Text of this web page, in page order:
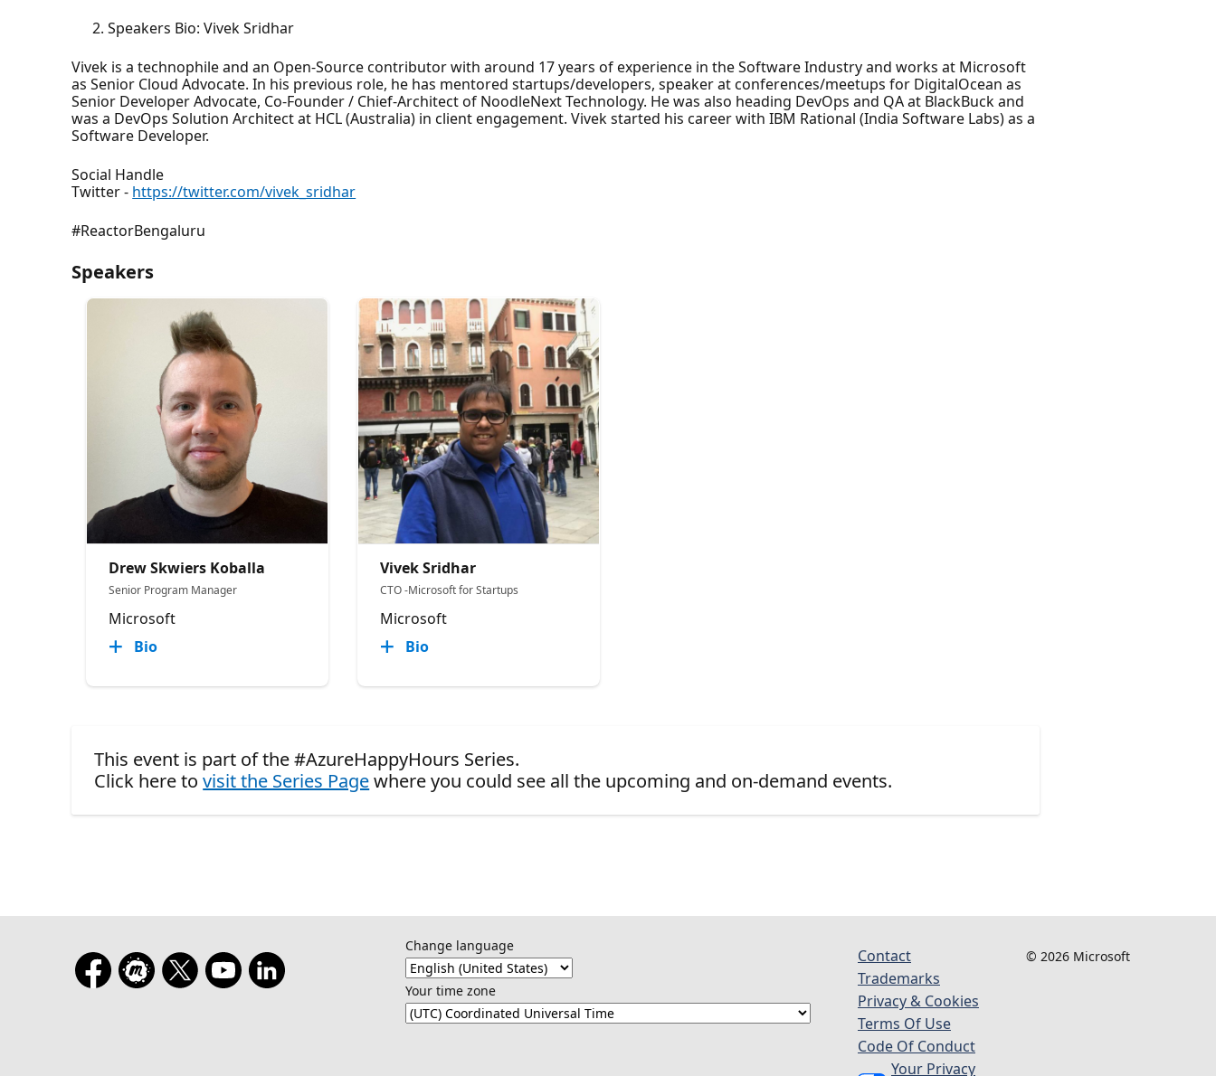
Speakers Bio: Vivek Sridhar
Vivek is a technophile and an Open-Source contributor with around 17 years of experience in the Software Industry and works at Microsoft
as Senior Cloud Advocate. In his previous role, he has mentored startups/developers, speaker at conferences/meetups for DigitalOcean as
Senior Developer Advocate, Co-Founder / Chief-Architect of NoodleNext Technology. He was also heading DevOps and QA at BlackBuck and
was a DevOps Solution Architect at HCL (Australia) in client engagement. Vivek started his career with IBM Rational (India Software Labs) as a
Software Developer.
Social Handle
Twitter - https://twitter.com/vivek_sridhar
#ReactorBengaluru
Speakers
Drew Skwiers Koballa
Senior Program Manager
Microsoft
Bio
Vivek Sridhar
CTO -Microsoft for Startups
Microsoft
Bio
This event is part of the #AzureHappyHours Series.
Click here tovisit the Series Pagewhere you could see all the upcoming and on-demand events.
Change language
Your time zone
Contact
Trademarks
Privacy & Cookies
Terms Of Use
Code Of Conduct
Your Privacy
© 2026 Microsoft